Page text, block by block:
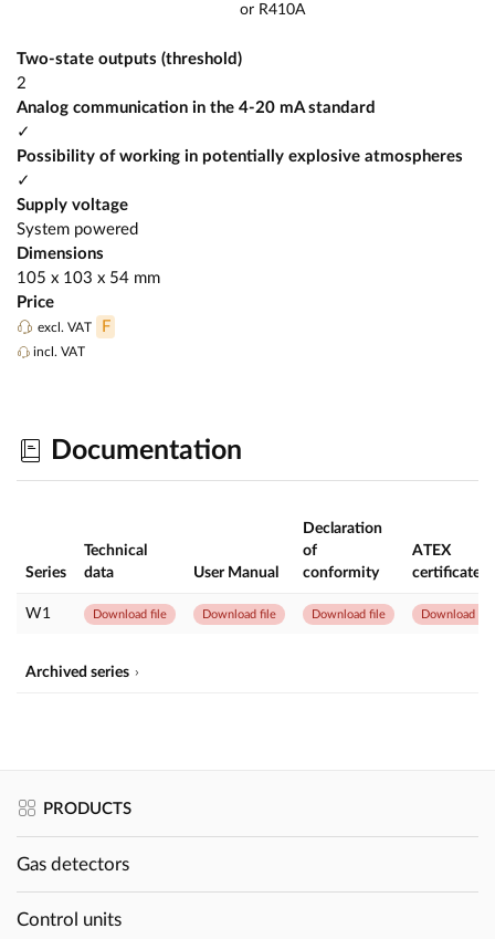
or R410A
Two-state outputs (threshold)
2
Analog communication in the 4-20 mA standard
✓
Possibility of working in potentially explosive atmospheres
✓
Supply voltage
System powered
Dimensions
105 x 103 x 54 mm
Price
excl. VAT F
incl. VAT
Documentation
Series
Technical
data
User Manual
Declaration
of
conformity
ATEX
certificate
W1 Download file Download file Download file Download file
Archived series
PRODUCTS
Gas detectors
Control units